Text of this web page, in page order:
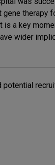
therapy
is a key
wider